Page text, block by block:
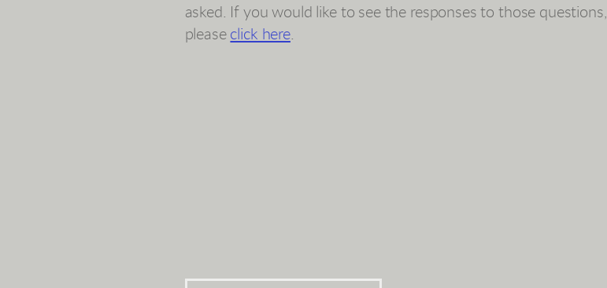
asked. If you would like to see the responses to those questions,
please click here.